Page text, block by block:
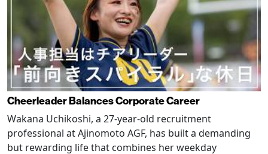
Cheerleader Balances Corporate Career
Wakana Uchikoshi, a 27-year-old recruitment
professional at Ajinomoto AGF, has built a demanding
but rewarding life that combines her weekday